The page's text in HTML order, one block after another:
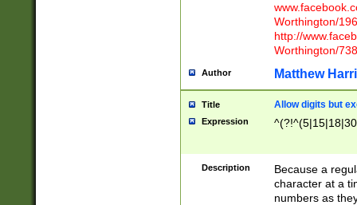
Worthington/
http://
Worthington/
Author Matthew
Title Allow digits but
Expression
Description
Because a
character at a
numbers as